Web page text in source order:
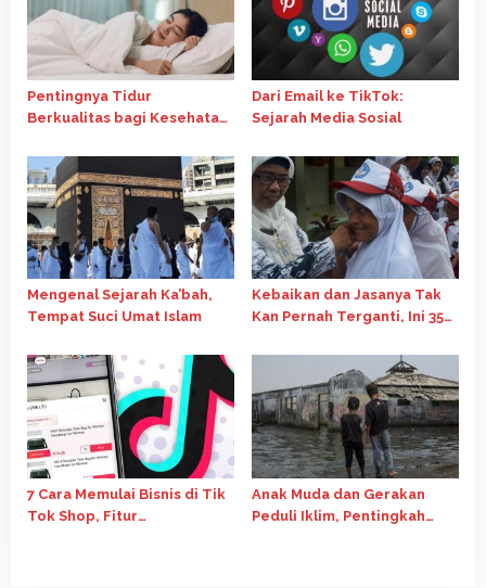
p
o
s
Pentingnya Tidur
Berkualitas bagi Kesehatan
Dari Email ke TikTok:
Sejarah Media Sosial
Mengenal Sejarah Ka’bah,
Tempat Suci Umat Islam
Kebaikan dan Jasanya Tak
Kan Pernah Terganti, Ini 35
Nasional 2024
7 Cara Memulai Bisnis di Tik
Tok Shop, Fitur
Anak Muda dan Gerakan
Peduli Iklim, Pentingkah